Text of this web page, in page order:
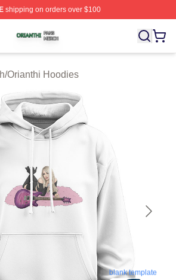
shipping on orders over $100
Officially Licensed Orianthi Merch
/Orianthi Hoodies
blank template